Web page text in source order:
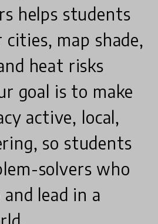
helps students
map shade,
heat risks
goal is to make
active, local,
so students
solvers who
lead in a